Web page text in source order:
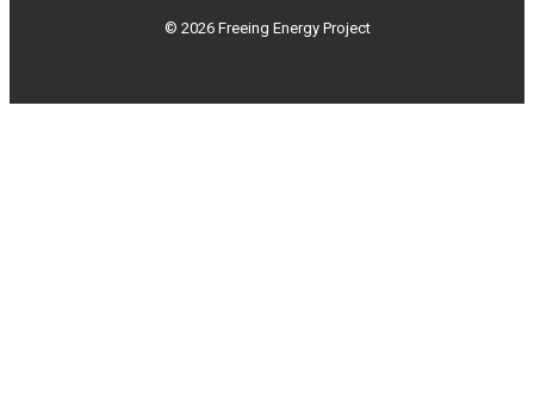
© 2026 Freeing Energy Project